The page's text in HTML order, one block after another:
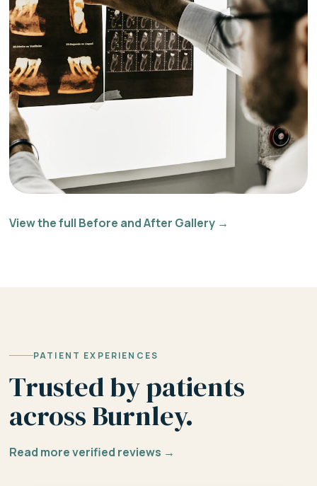
View the full Before and After Gallery →
PATIENT EXPERIENCES
Trusted by patients
across Burnley.
Read more verified reviews →